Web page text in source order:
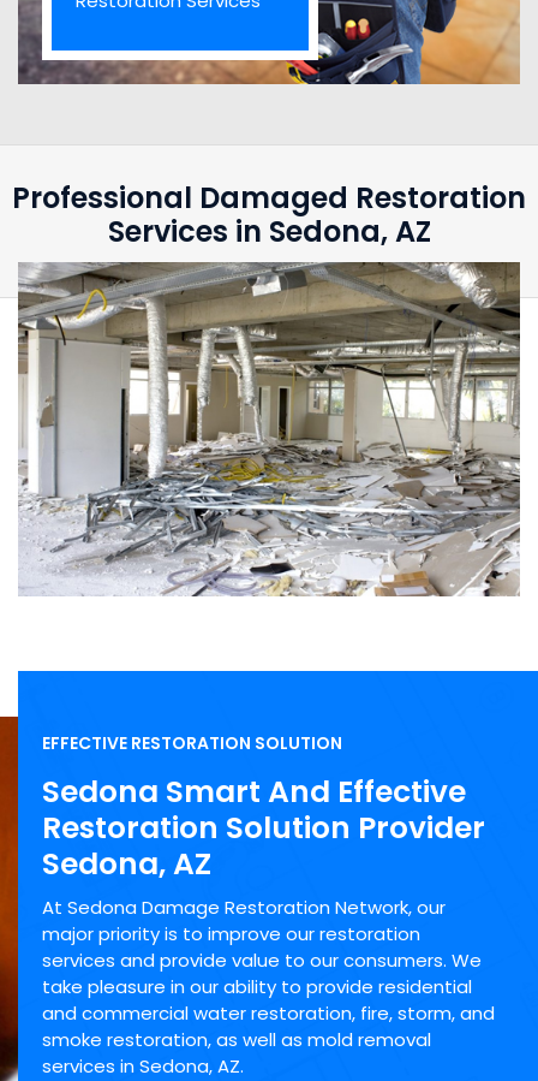
Professional Damaged Restoration
Services in Sedona, AZ
EFFECTIVE RESTORATION SOLUTION
Sedona Smart And Effective
Restoration Solution Provider
Sedona, AZ
At Sedona Damage Restoration Network, our
major priority is to improve our restoration
services and provide value to our consumers. We
take pleasure in our ability to provide residential
and commercial water restoration, fire, storm, and
smoke restoration, as well as mold removal
services in Sedona, AZ.